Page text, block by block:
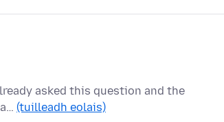
asked this question and the
(tuilleadh eolais)